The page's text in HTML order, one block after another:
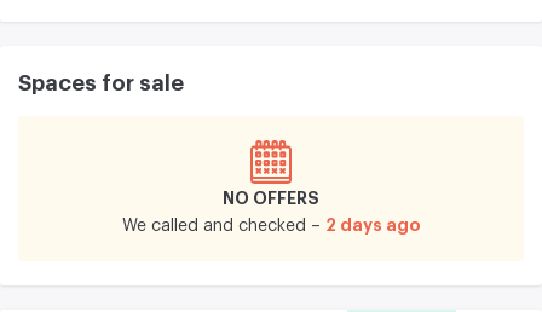
Spaces for sale
NO OFFERS
We called and checked – 2 days ago